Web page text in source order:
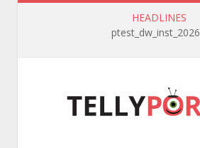
HEADLINES
ptest_dw_inst_2026